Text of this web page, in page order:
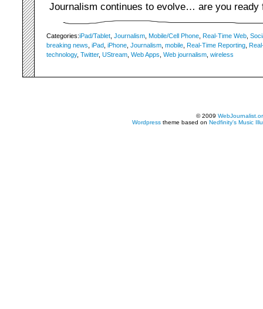
Journalism continues to evolve… are you ready
Categories:iPad/Tablet Journalism Mobile/Cell Phone Real-Time Web
breaking news iPad iPhone Journalism mobile Real-Time Reporting
technology, Twitter, UStream Web Apps Web journalism wireless
© 2009
Wordpress theme based on Nedfinity's Music